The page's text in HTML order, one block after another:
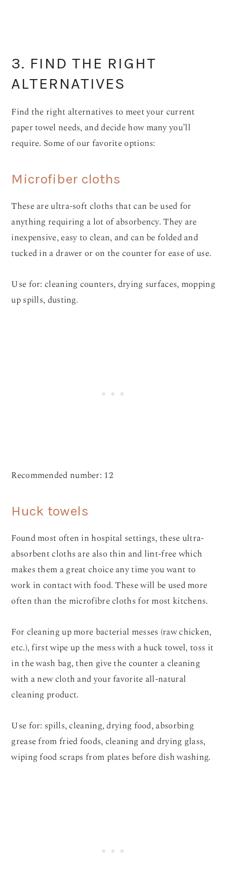
3. FIND THE RIGHT
ALTERNATIVES
Find the right alternatives to meet your current
paper towel needs, and decide how many you’ll
require. Some of our favorite options:
Microfiber cloths
These are ultra-soft cloths that can be used for
anything requiring a lot of absorbency. They are
inexpensive, easy to clean, and can be folded and
tucked in a drawer or on the counter for ease of use.
Use for: cleaning counters, drying surfaces, mopping
up spills, dusting.
Recommended number: 12
Huck towels
Found most often in hospital settings, these ultra-
absorbent cloths are also thin and lint-free which
makes them a great choice any time you want to
work in contact with food. These will be used more
often than the microfibre cloths for most kitchens.
For cleaning up more bacterial messes (raw chicken,
etc.), first wipe up the mess with a huck towel, toss it
in the wash bag, then give the counter a cleaning
with a new cloth and your favorite all-natural
cleaning product.
Use for: spills, cleaning, drying food, absorbing
grease from fried foods, cleaning and drying glass,
wiping food scraps from plates before dish washing.